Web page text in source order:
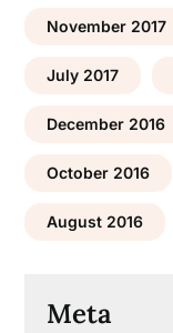
November 2017
July 2017
December 2016
October 2016
August 2016
Meta